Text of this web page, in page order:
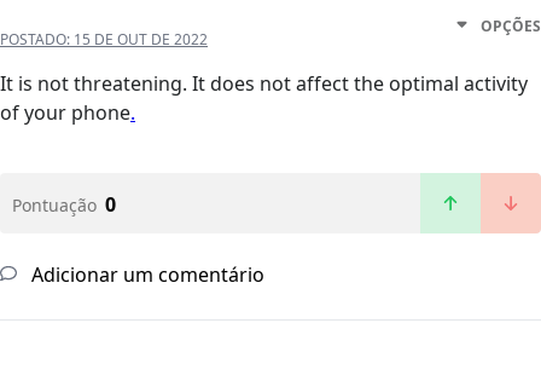
POSTADO: 15 DE OUT DE 2022
OPÇÕES
It is not threatening. It does not affect the optimal activity
of your phone.
Pontuação 0
Adicionar um comentário